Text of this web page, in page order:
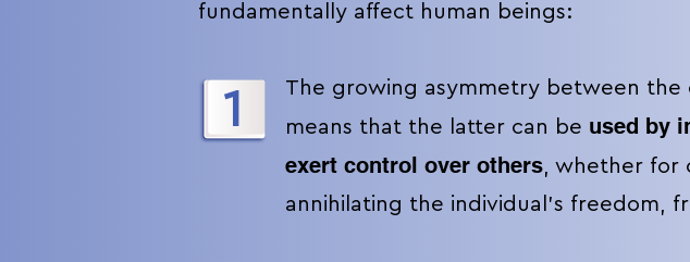
fundamentally affect human beings:
The growing asymmetry between the
means that the latter can be used by
exert control over others, whether for
annihilating the individual's freedom,
1